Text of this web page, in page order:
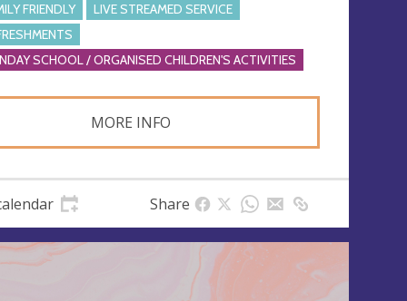
FRIENDLY
LIVE STREAMED SERVICE
SCHOOL / ORGANISED CHILDREN'S ACTIVITIES
MORE INFO
Share